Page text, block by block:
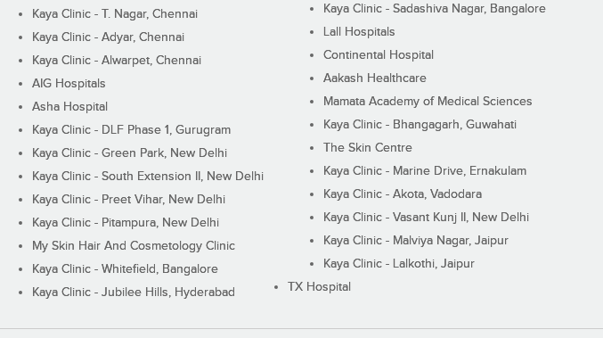
Kaya Clinic - T. Nagar, Chennai
Kaya Clinic - Adyar, Chennai
Kaya Clinic - Alwarpet, Chennai
AIG Hospitals
Asha Hospital
Kaya Clinic - DLF Phase 1, Gurugram
Kaya Clinic - Green Park, New Delhi
Kaya Clinic - South Extension II, New Delhi
Kaya Clinic - Preet Vihar, New Delhi
Kaya Clinic - Pitampura, New Delhi
My Skin Hair And Cosmetology Clinic
Kaya Clinic - Whitefield, Bangalore
Kaya Clinic - Jubilee Hills, Hyderabad
Kaya Clinic - Sadashiva Nagar, Bangalore
Lall Hospitals
Continental Hospital
Aakash Healthcare
Mamata Academy of Medical Sciences
Kaya Clinic - Bhangagarh, Guwahati
The Skin Centre
Kaya Clinic - Marine Drive, Ernakulam
Kaya Clinic - Akota, Vadodara
Kaya Clinic - Vasant Kunj II, New Delhi
Kaya Clinic - Malviya Nagar, Jaipur
Kaya Clinic - Lalkothi, Jaipur
TX Hospital